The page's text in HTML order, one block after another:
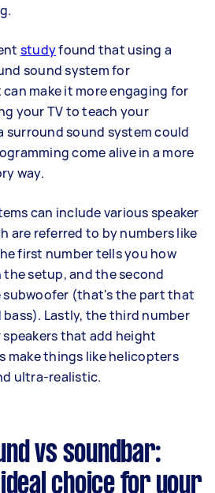
studyfound that using a
sound system for
make it more engaging for
your TV to teach your
surround sound system could
come alive in a more
way.
can include various speaker
are referred to by numbers like
first number tells you how
the setup, and the second
subwoofer (that's the part that
Lastly, the third number
that add height
make things like helicopters
ultra-realistic.
vs soundbar:
choice for your